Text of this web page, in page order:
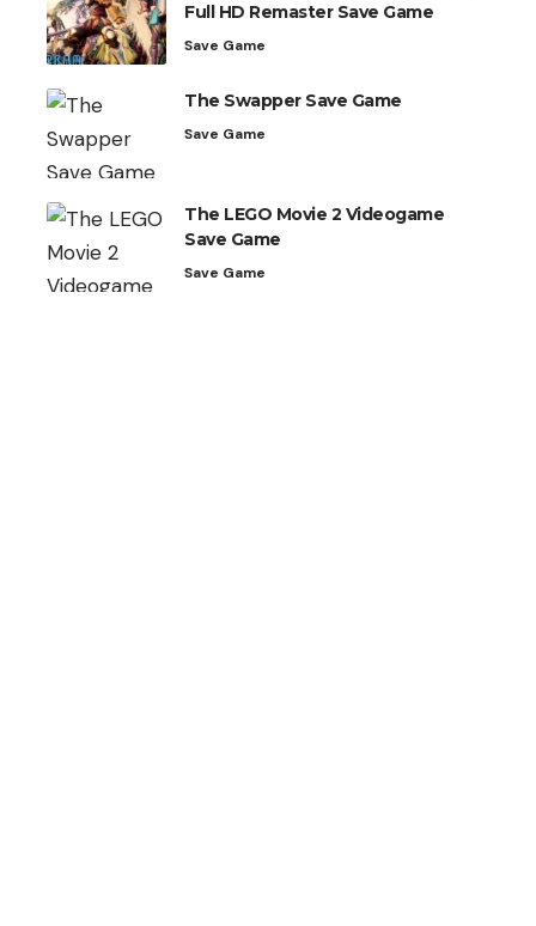
Full HD Remaster Save Game
Save Game
The Swapper Save Game
Save Game
The LEGO Movie 2 Videogame
Save Game
Save Game